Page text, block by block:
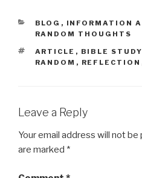
CATEGORIES
BLOG , INFORMATION
RANDOM THOUGHTS
TAGS
ARTICLE , BIBLE STUDY
RANDOM , REFLECTION
Leave a Reply
Your email address will not be
are marked *